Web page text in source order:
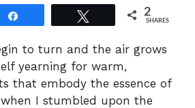
2
SHARES
to turn and the air grows
yearning for warm,
that embody the essence of
I stumbled upon the